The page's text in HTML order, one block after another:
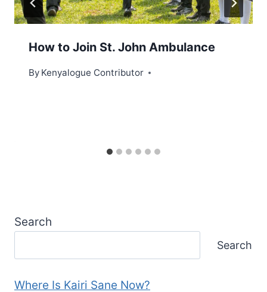
How to Join St. John Ambulance
By Kenyalogue Contributor
Search
Search
Where Is Kairi Sane Now?